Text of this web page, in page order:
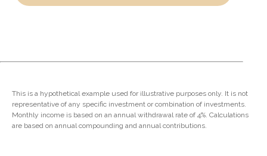
This is a hypothetical example used for illustrative purposes only. It is not
representative of any specific investment or combination of investments.
Monthly income is based on an annual withdrawal rate of 4%. Calculations
are based on annual compounding and annual contributions.